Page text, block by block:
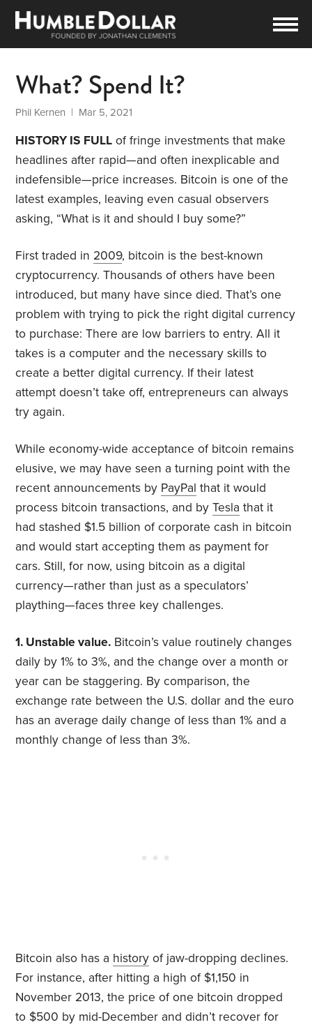
What? Spend It?
Phil Kernen | Mar 5, 2021
HISTORY IS FULL of fringe investments that make
headlines after rapid—and often inexplicable and
indefensible—price increases. Bitcoin is one of the
latest examples, leaving even casual observers
asking, “What is it and should I buy some?”
First traded in 2009, bitcoin is the best-known
cryptocurrency. Thousands of others have been
introduced, but many have since died. That’s one
problem with trying to pick the right digital currency
to purchase: There are low barriers to entry. All it
takes is a computer and the necessary skills to
create a better digital currency. If their latest
attempt doesn’t take off, entrepreneurs can always
try again.
While economy-wide acceptance of bitcoin remains
elusive, we may have seen a turning point with the
recent announcements by PayPal that it would
process bitcoin transactions, and byTesla that it
had stashed $1.5 billion of corporate cash in bitcoin
and would start accepting them as payment for
cars. Still, for now, using bitcoin as a digital
currency—rather than just as a speculators’
plaything—faces three key challenges.
1. Unstable value. Bitcoin’s value routinely changes
daily by 1% to 3%, and the change over a month or
year can be staggering. By comparison, the
exchange rate between the U.S. dollar and the euro
has an average daily change of less than 1% and a
monthly change of less than 3%.
Bitcoin also has a history of jaw-dropping declines.
For instance, after hitting a high of $1,150 in
November 2013, the price of one bitcoin dropped
to $500 by mid-December and didn’t recover for